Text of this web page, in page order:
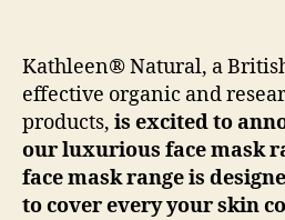
Kathleen® Natural, a
effective organic and
products, is excited to
our luxurious face mask
face mask range is
to cover every your skin